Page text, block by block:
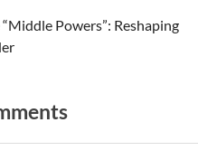
Powers”: Reshaping